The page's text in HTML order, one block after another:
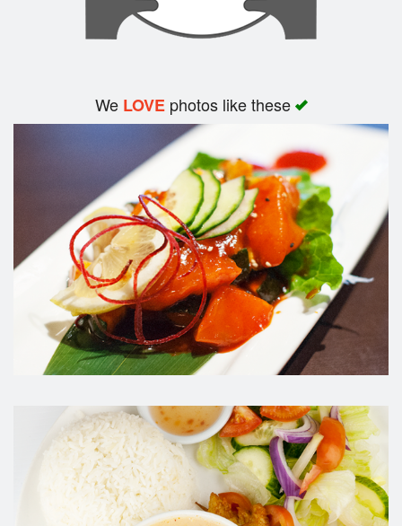
We LOVEphotos like these